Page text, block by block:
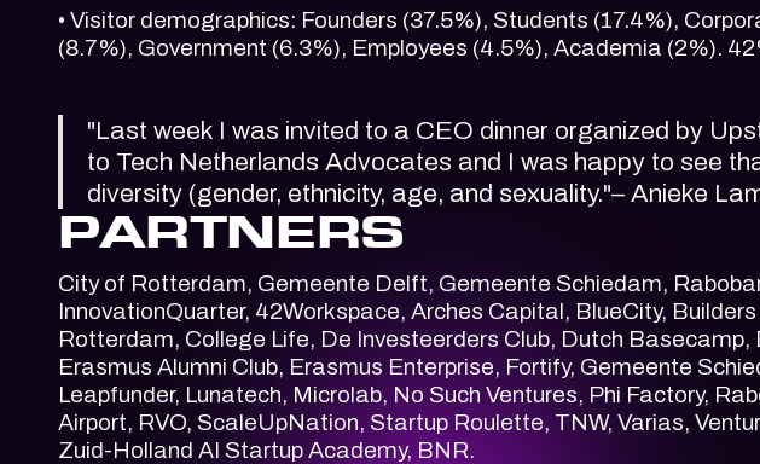
• Visitor demographics: Founders (37.5%), Students (17.4%),
(8.7%), Government (6.3%), Employees (4.5%), Academia (2%).
"Last week I was invited to a CEO dinner organized by
to Tech Netherlands Advocates and I was happy to see
diversity (gender, ethnicity, age, and sexuality."– Anieke
PARTNERS
City of Rotterdam, Gemeente Delft, Gemeente Schiedam,
InnovationQuarter, 42Workspace, Arches Capital, BlueCity,
Rotterdam, College Life, De Investeerders Club, Dutch
Erasmus Alumni Club, Erasmus Enterprise, Fortify, Gemeente
Leapfunder, Lunatech, Microlab, No Such Ventures, Phi Factory,
Airport, RVO, ScaleUpNation, Startup Roulette, TNW, Varias,
Zuid-Holland AI Startup Academy, BNR.